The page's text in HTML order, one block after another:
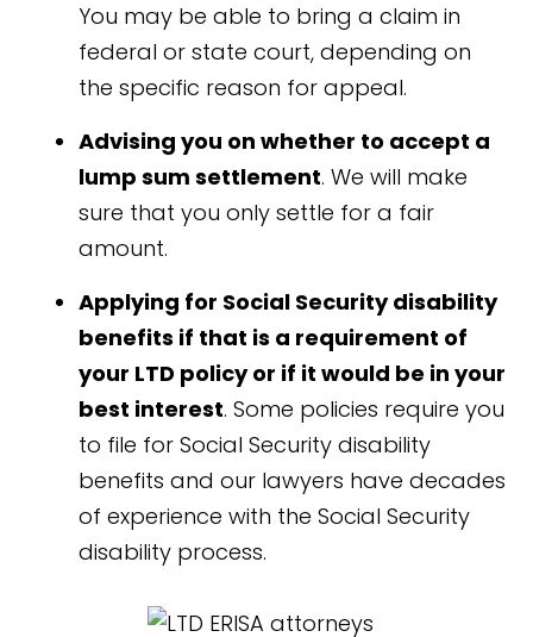
You may be able to bring a claim in
federal or state court, depending on
the specific reason for appeal.
Advising you on whether to accept a
lump sum settlement. We will make
sure that you only settle for a fair
amount.
Applying for Social Security disability
benefits if that is a requirement of
your LTD policy or if it would be in your
best interest. Some policies require you
to file for Social Security disability
benefits and our lawyers have decades
of experience with the Social Security
disability process.